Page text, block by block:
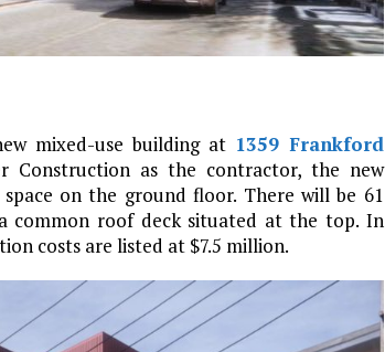
mixed-use building at 1359 Frankford
Construction as the contractor, the new
on the ground floor. There will be 61
common roof deck situated at the top. In
costs are listed at $7.5 million.